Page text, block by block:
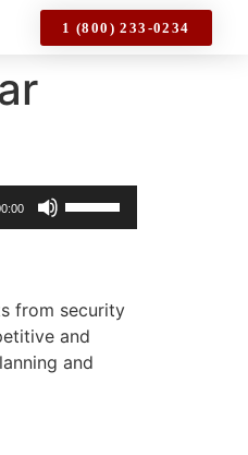
1 (800) 233-0234
increase
from security
and
and